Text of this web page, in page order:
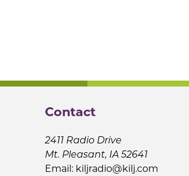
Contact
2411 Radio Drive
Mt. Pleasant, IA 52641
Email: kiljradio@kilj.com